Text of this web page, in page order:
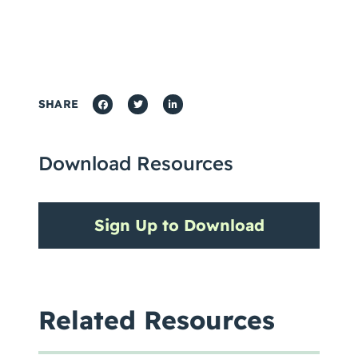
SHARE
Download Resources
Sign Up to Download
Related Resources